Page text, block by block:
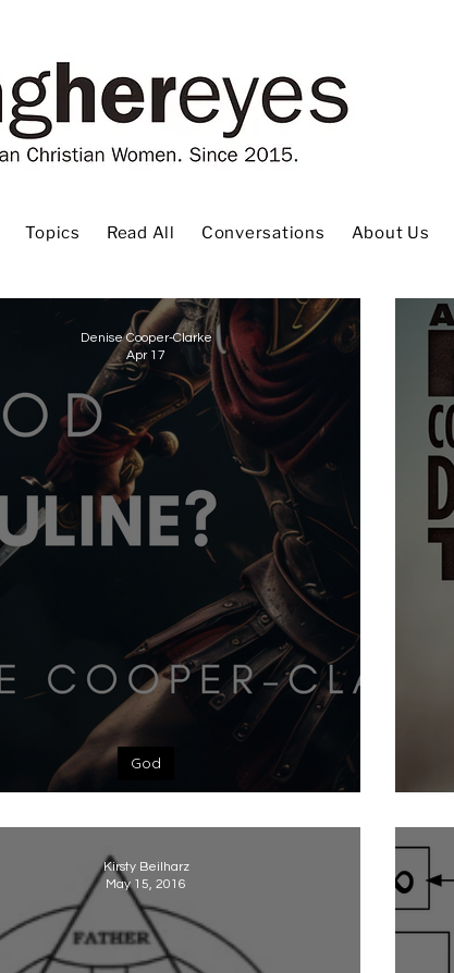
Topics Read All Conversations About Us
God
Denise Cooper-Clarke
Apr 17
Kirsty Beilharz
May 15, 2016